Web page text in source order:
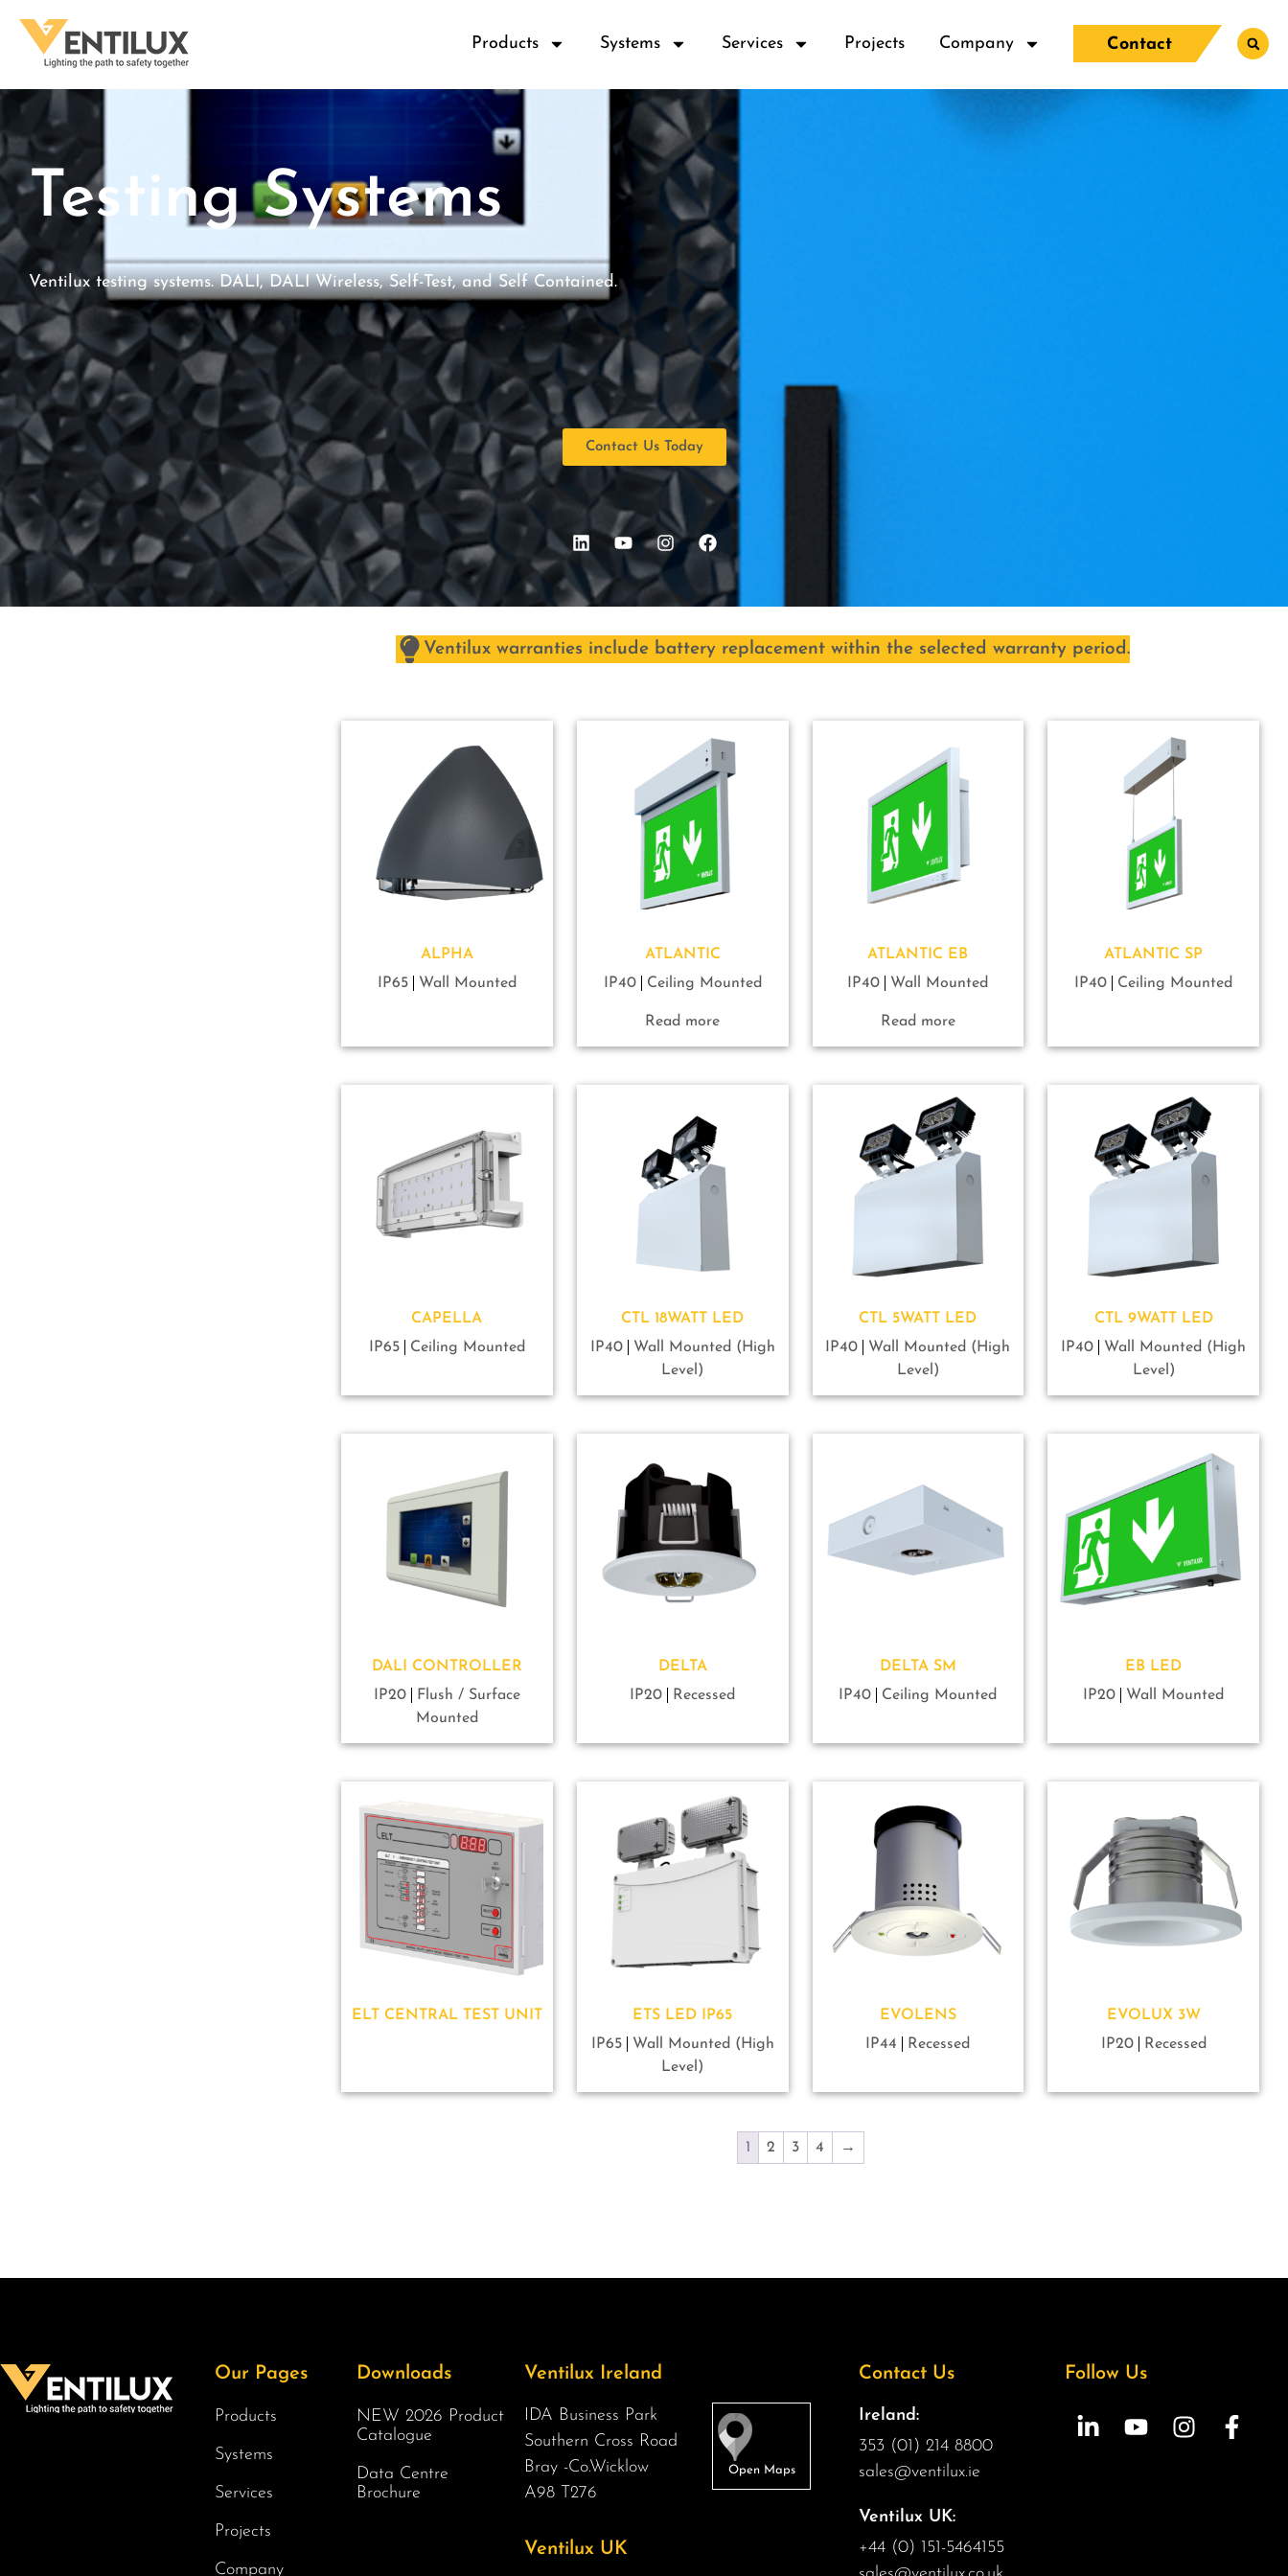
Products Systems Services Projects Company Contact
Testing Systems
Ventilux testing systems. DALI, DALI Wireless, Self-Test, and Self Contained.
Contact Us Today
Ventilux warranties include battery replacement within the selected warranty period.
ALPHA
IP65
Wall Mounted
ATLANTIC
IP40
Ceiling Mounted
Read more
ATLANTIC EB
IP40
Wall Mounted
Read more
ATLANTIC SP
IP40
Ceiling Mounted
CAPELLA
IP65
Ceiling Mounted
CTL 18WATT LED
IP40
Wall Mounted (High
Level)
CTL 5WATT LED
IP40
Wall Mounted (High
Level)
CTL 9WATT LED
IP40
Wall Mounted (High
Level)
DALI CONTROLLER
IP20
Flush / Surface
Mounted
DELTA
IP20
Recessed
DELTA SM
IP40
Ceiling Mounted
EB LED
IP20
Wall Mounted
ELT CENTRAL TEST UNIT
ETS LED IP65
IP65
Wall Mounted (High
Level)
EVOLENS
IP44
Recessed
EVOLUX 3W
IP20
Recessed
1 2 3 4 →
Our Pages
Products
Systems
Services
Projects
Company
Downloads
NEW 2026 Product
Catalogue
Data Centre
Brochure
Ventilux Ireland
IDA Business Park
Southern Cross Road
Bray -Co.Wicklow
A98 T276
Ventilux UK
Contact Us
Ireland:
353 (01) 214 8800
sales@ventilux.ie
Ventilux UK:
+44 (0) 151-5464155
Follow Us